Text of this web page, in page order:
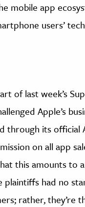
mobile app
users’
of last week’s
Apple’s
through its official
on all app
this amounts to
had no
rather, they’re